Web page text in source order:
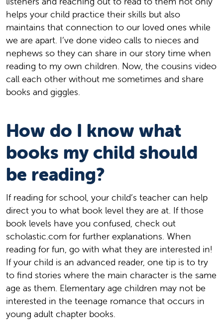
helps your child practice their skills but also
maintains that connection to our loved ones while
we are apart. I’ve done video calls to nieces and
nephews so they can share in our story time when
reading to my own children. Now, the cousins video
call each other without me sometimes and share
books and giggles.
How do I know what
books my child should
be reading?
If reading for school, your child’s teacher can help
direct you to what book level they are at. If those
book levels have you confused, check out
scholastic.com for further explanations. When
reading for fun, go with what they are interested in!
If your child is an advanced reader, one tip is to try
to find stories where the main character is the same
age as them. Elementary age children may not be
interested in the teenage romance that occurs in
young adult chapter books.